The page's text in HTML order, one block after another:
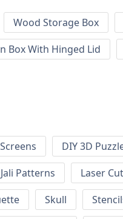
Wood Storage Box
Box With Hinged Lid
DIY 3D
Jali Patterns Laser Cut
Skull